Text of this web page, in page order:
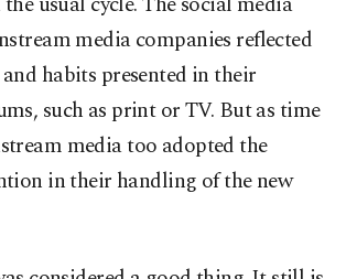
media companies reflected
habits presented in their
such as print or TV. But as time
media too adopted the
in their handling of the new